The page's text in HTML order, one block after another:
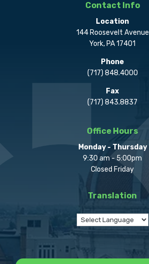
Contact Info
Location
144 Roosevelt Avenue
York, PA 17401
Phone
(717) 848.4000
Fax
(717) 843.8837
Office Hours
Monday - Thursday
9:30 am - 5:00pm
Closed Friday
Translation